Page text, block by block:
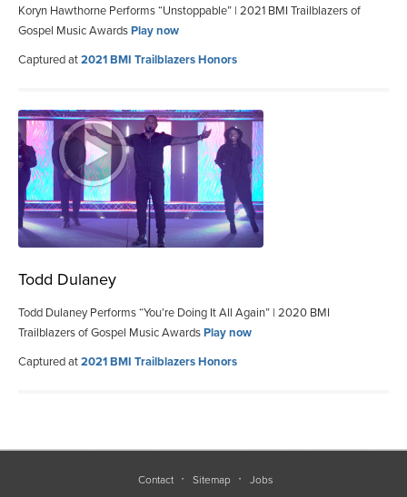
Koryn Hawthorne Performs “Unstoppable” | 2021 BMI Trailblazers of
Gospel Music AwardsPlay now
Captured at2021 BMI Trailblazers Honors
Todd Dulaney
Todd Dulaney Performs “You’re Doing It All Again” | 2020 BMI
Trailblazers of Gospel Music AwardsPlay now
Captured at2021 BMI Trailblazers Honors
Contact Sitemap Jobs